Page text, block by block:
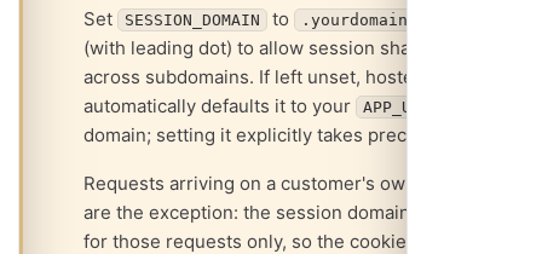
Set
SESSION_DOMAIN to .yourdomain.com
(with leading dot) to allow session sharing
across subdomains. If left unset, hosted mode
automatically defaults it to your
APP_URL
domain; setting it explicitly takes precedence.
Requests arriving on a customer's own domain
are the exception: the session domain is cleared
for those requests only, so the cookie is scoped